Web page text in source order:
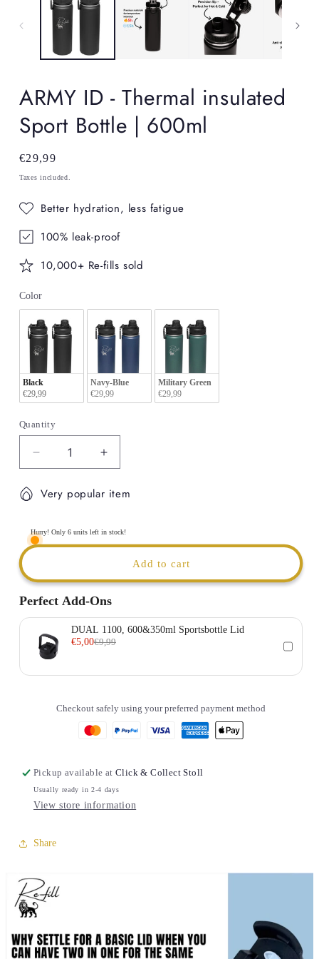
ARMY ID - Thermal insulated
Sport Bottle | 600ml
Regular
price
€29,99
Taxes included.
Better hydration, less fatigue
100% leak-proof
10,000+ Re-fills sold
ColorColor
Black
€29,99
Navy-Blue
€29,99
Military Green
€29,99
Quantity
Decrease
quantity
for
ARMY
-
Thermal
Sport
Bottle
|
Increase
quantity
for
-
Thermal
insulated
Sport
|
600ml
Very popular item
Hurry! Only 6 units left in stock!
Add to cart
Perfect Add-Ons
DUAL 1100, 600&350ml Sportsbottle Lid
€5,00€9,99
Checkout safely using your preferred payment method
Pickup available at Click & Collect Stoll
Usually ready in 2-4 days
View store information
Share